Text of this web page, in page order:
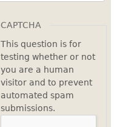
CAPTCHA
This question is for
testing whether or not
you are a human
visitor and to prevent
automated spam
submissions.